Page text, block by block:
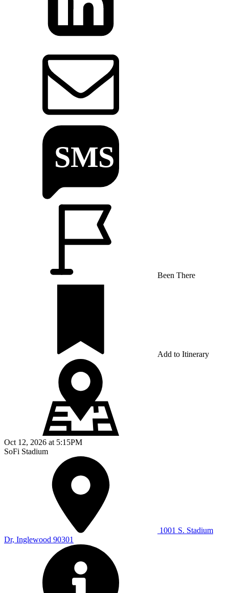
Been There
Add to Itinerary
Oct 12, 2026 at 5:15PM
SoFi Stadium
1001 S. Stadium
Dr, Inglewood 90301